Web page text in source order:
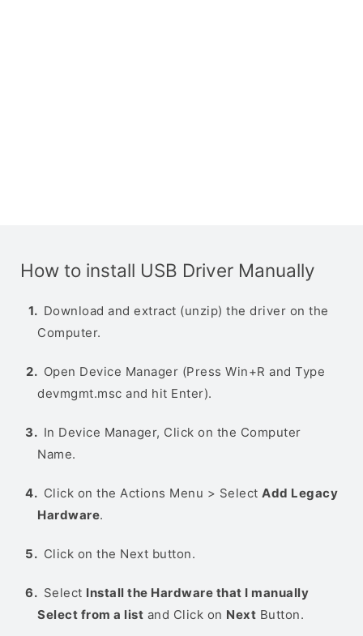
How to install USB Driver Manually
Download and extract (unzip) the driver on the
Computer.
Open Device Manager (Press Win+R and Type
devmgmt.msc and hit Enter).
In Device Manager, Click on the Computer
Name.
Click on the Actions Menu > Select Add Legacy
Hardware.
Click on the Next button.
Select Install the Hardware that I manually
Select from a list and Click on Next Button.